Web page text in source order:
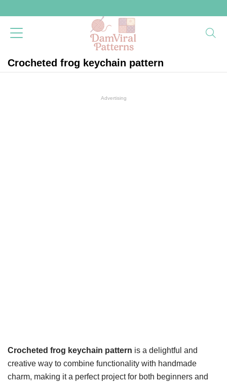
Crocheted frog keychain pattern
Advertising
Crocheted frog keychain pattern is a delightful and
creative way to combine functionality with handmade
charm, making it a perfect project for both beginners and